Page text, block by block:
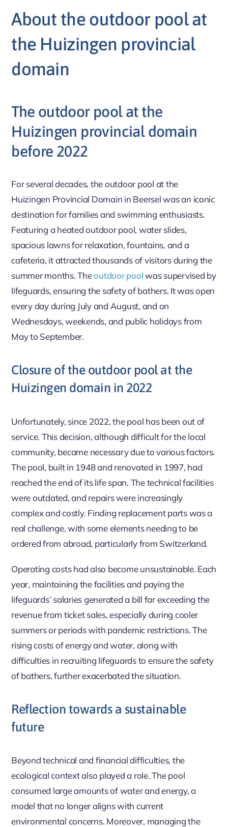
About the outdoor pool at
the Huizingen provincial
domain
The outdoor pool at the
Huizingen provincial domain
before 2022
For several decades, the outdoor pool at the
Huizingen Provincial Domain in Beersel was an iconic
destination for families and swimming enthusiasts.
Featuring a heated outdoor pool, water slides,
spacious lawns for relaxation, fountains, and a
cafeteria, it attracted thousands of visitors during the
summer months. Theoutdoor poolwas supervised by
lifeguards, ensuring the safety of bathers. It was open
every day during July and August, and on
Wednesdays, weekends, and public holidays from
May to September.
Closure of the outdoor pool at the
Huizingen domain in 2022
Unfortunately, since 2022, the pool has been out of
service. This decision, although difficult for the local
community, became necessary due to various factors.
The pool, built in 1948 and renovated in 1997, had
reached the end of its life span. The technical facilities
were outdated, and repairs were increasingly
complex and costly. Finding replacement parts was a
real challenge, with some elements needing to be
ordered from abroad, particularly from Switzerland.
Operating costs had also become unsustainable. Each
year, maintaining the facilities and paying the
lifeguards’ salaries generated a bill far exceeding the
revenue from ticket sales, especially during cooler
summers or periods with pandemic restrictions. The
rising costs of energy and water, along with
difficulties in recruiting lifeguards to ensure the safety
of bathers, further exacerbated the situation.
Reflection towards a sustainable
future
Beyond technical and financial difficulties, the
ecological context also played a role. The pool
consumed large amounts of water and energy, a
model that no longer aligns with current
environmental concerns. Moreover, managing the